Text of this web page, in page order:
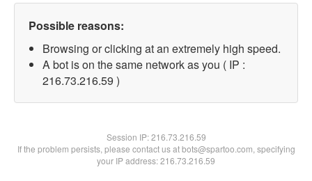
Possible reasons:
Browsing or clicking at an extremely high speed.
A bot is on the same network as you ( IP :
216.73.216.59 )
Session IP:216.73.216.59
If the problem persists, please contact us at bots@spartoo.com, specifying
your IP address: 216.73.216.59